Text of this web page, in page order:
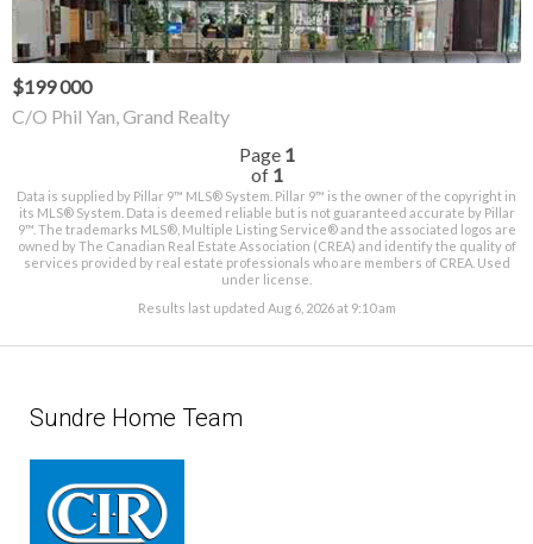
$199 000
C/O Phil Yan, Grand Realty
Page 1
of 1
Data is supplied by Pillar 9™ MLS® System. Pillar 9™ is the owner of the copyright in
its MLS® System. Data is deemed reliable but is not guaranteed accurate by Pillar
9™. The trademarks MLS®, Multiple Listing Service® and the associated logos are
owned by The Canadian Real Estate Association (CREA) and identify the quality of
services provided by real estate professionals who are members of CREA. Used
under license.
Results last updated Aug 6, 2026 at 9:10 am
Sundre Home Team